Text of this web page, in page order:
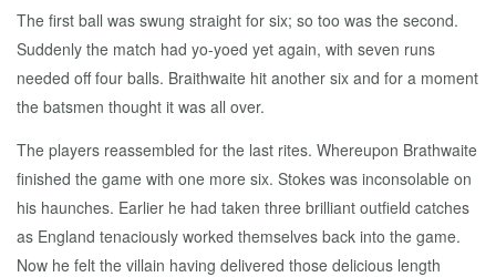
The first ball was swung straight for six; so too was the second.
Suddenly the match had yo-yoed yet again, with seven runs
needed off four balls. Braithwaite hit another six and for a moment
the batsmen thought it was all over.
The players reassembled for the last rites. Whereupon Brathwaite
finished the game with one more six. Stokes was inconsolable on
his haunches. Earlier he had taken three brilliant outfield catches
as England tenaciously worked themselves back into the game.
Now he felt the villain having delivered those delicious length